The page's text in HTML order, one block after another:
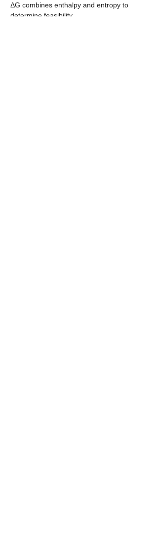
ΔG combines enthalpy and entropy to
determine feasibility.